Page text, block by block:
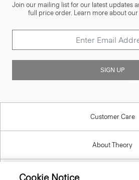
Join our mailing list for our latest updates
full price order. Learn more about
SIGN UP
Customer Care
About Theory